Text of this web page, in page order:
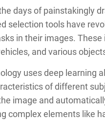
days of painstakingly
selection tools have
in their images.
and various
uses deep learning
of different
image and
complex elements like